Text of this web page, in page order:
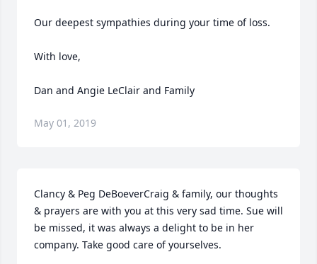
Our deepest sympathies during your time of loss.
With love,
Dan and Angie LeClair and Family
May 01, 2019
Clancy & Peg DeBoeverCraig & family, our thoughts
& prayers are with you at this very sad time. Sue will
be missed, it was always a delight to be in her
company. Take good care of yourselves.